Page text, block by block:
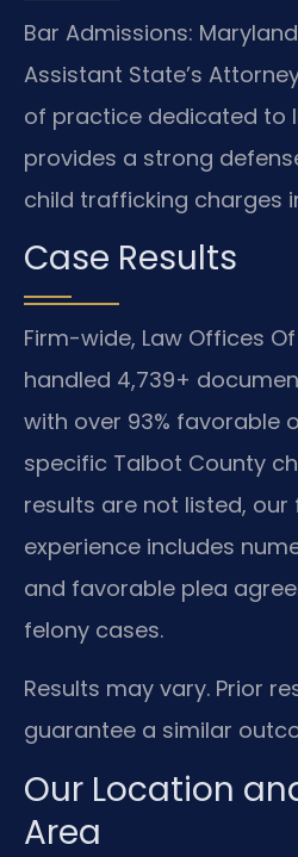
Bar Admissions:
Assistant State’s
of practice dedicated to
provides a strong
child trafficking charges
Case Results
Firm-wide, Law Offices Of
handled 4,739+
with over 93% favorable
specific Talbot County
results are not listed,
experience includes
and favorable plea
felony cases.
Results may vary. Prior
guarantee a similar
Our Location
Area